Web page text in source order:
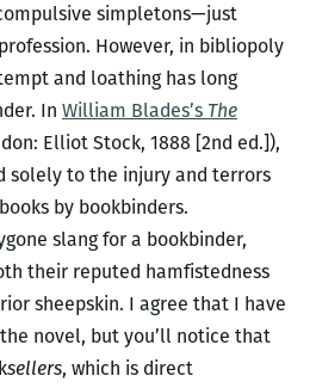
simpletons—just
However, in bibliopoly
and loathing has long
In William Blades’s The
Elliot Stock, 1888 [2nd ed.]),
solely to the injury and terrors
by bookbinders.
slang for a bookbinder,
their reputed hamfistedness
sheepskin. I agree that I have
novel, but you’ll notice that
sellers, which is direct